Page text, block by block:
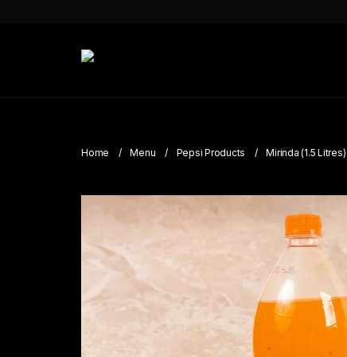
Home Menu Pepsi Products Mirinda (1.5 Litres)